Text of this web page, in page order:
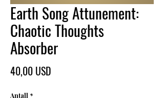
Earth Song Attunement:
Chaotic Thoughts
Absorber
40,00 USD
Antall *